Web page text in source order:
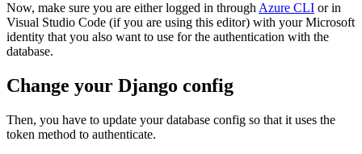
Now, make sure you are either logged in through Azure CLI or in
Visual Studio Code (if you are using this editor) with your Microsoft
identity that you also want to use for the authentication with the
database.
Change your Django config
Then, you have to update your database config so that it uses the
token method to authenticate.